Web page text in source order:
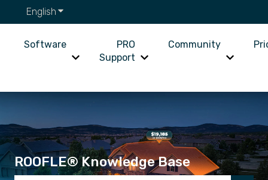
English Show submenu for translations
Software
Show submenu for Software
PRO
Support
Show submenu for PRO
Community
Show
ROOFLE® Knowledge Base